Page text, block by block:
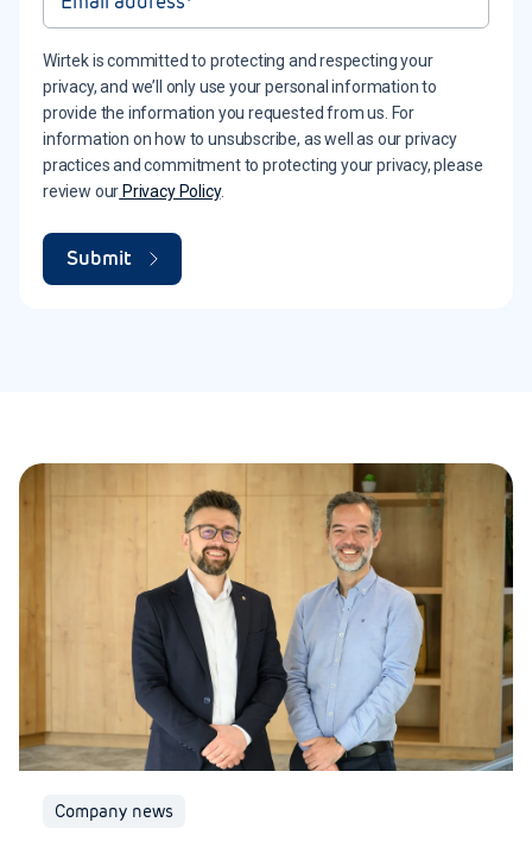
Wirtek is committed to protecting and respecting your
privacy, and we’ll only use your personal information to
provide the information you requested from us. For
information on how to unsubscribe, as well as our privacy
practices and commitment to protecting your privacy, please
review our Privacy Policy.
Company news